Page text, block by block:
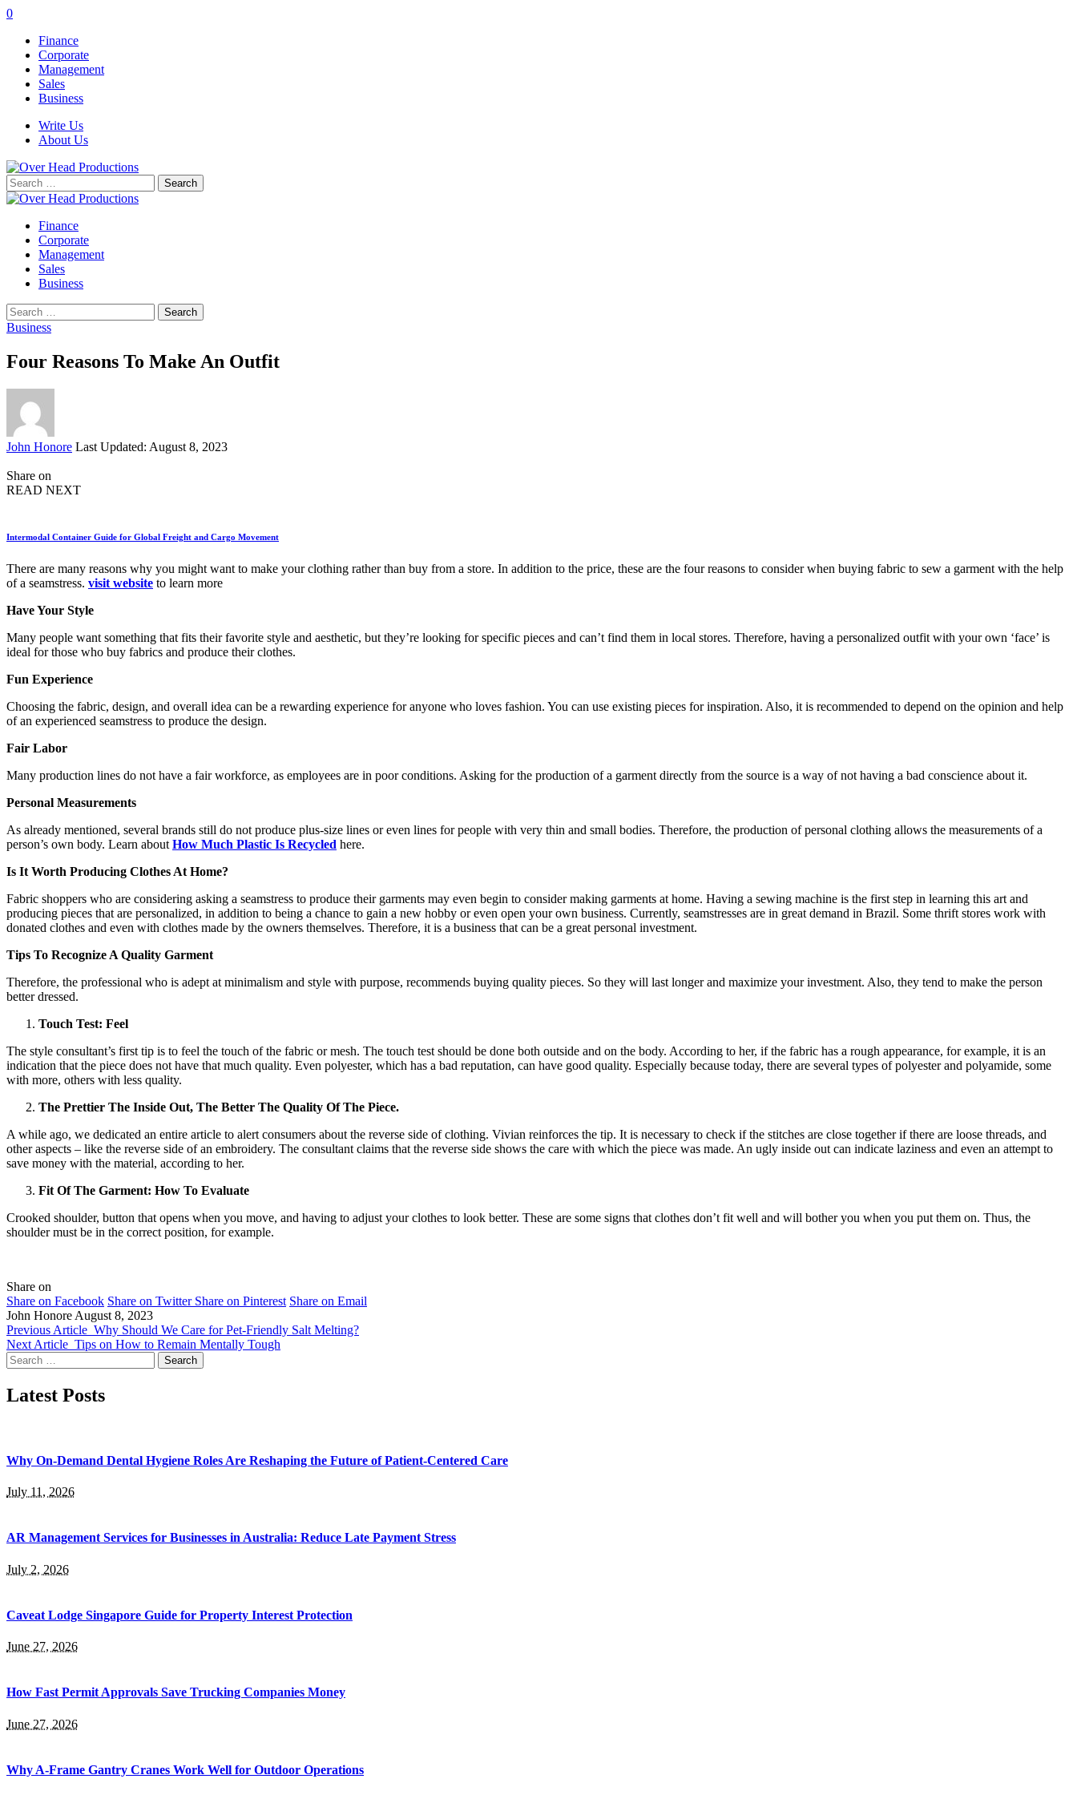
0
Finance
Corporate
Management
Sales
Business
Write Us
About Us
Search
for:
Finance
Corporate
Management
Sales
Business
Search
for:
Business
Four Reasons To Make An Outfit
Posted
John Honore Last Updated: August 8, 2023
Share on
READ NEXT
Intermodal Container Guide for Global Freight and Cargo Movement
There are many reasons why you might want to make your clothing rather than buy from a store. In addition to the price, these are the four reasons to consider when buying fabric to sew a garment with the help
of a seamstress. visit website to learn more
Have Your Style
Many people want something that fits their favorite style and aesthetic, but they’re looking for specific pieces and can’t find them in local stores. Therefore, having a personalized outfit with your own ‘face’ is
ideal for those who buy fabrics and produce their clothes.
Fun Experience
Choosing the fabric, design, and overall idea can be a rewarding experience for anyone who loves fashion. You can use existing pieces for inspiration. Also, it is recommended to depend on the opinion and help
of an experienced seamstress to produce the design.
Fair Labor
Many production lines do not have a fair workforce, as employees are in poor conditions. Asking for the production of a garment directly from the source is a way of not having a bad conscience about it.
Personal Measurements
As already mentioned, several brands still do not produce plus-size lines or even lines for people with very thin and small bodies. Therefore, the production of personal clothing allows the measurements of a
person’s own body. Learn about How Much Plastic Is Recycled here.
Is It Worth Producing Clothes At Home?
Fabric shoppers who are considering asking a seamstress to produce their garments may even begin to consider making garments at home. Having a sewing machine is the first step in learning this art and
producing pieces that are personalized, in addition to being a chance to gain a new hobby or even open your own business. Currently, seamstresses are in great demand in Brazil. Some thrift stores work with
donated clothes and even with clothes made by the owners themselves. Therefore, it is a business that can be a great personal investment.
Tips To Recognize A Quality Garment
Therefore, the professional who is adept at minimalism and style with purpose, recommends buying quality pieces. So they will last longer and maximize your investment. Also, they tend to make the person
better dressed.
Touch Test: Feel
The style consultant’s first tip is to feel the touch of the fabric or mesh. The touch test should be done both outside and on the body. According to her, if the fabric has a rough appearance, for example, it is an
indication that the piece does not have that much quality. Even polyester, which has a bad reputation, can have good quality. Especially because today, there are several types of polyester and polyamide, some
with more, others with less quality.
The Prettier The Inside Out, The Better The Quality Of The Piece.
A while ago, we dedicated an entire article to alert consumers about the reverse side of clothing. Vivian reinforces the tip. It is necessary to check if the stitches are close together if there are loose threads, and
other aspects – like the reverse side of an embroidery. The consultant claims that the reverse side shows the care with which the piece was made. An ugly inside out can indicate laziness and even an attempt to
save money with the material, according to her.
Fit Of The Garment: How To Evaluate
Crooked shoulder, button that opens when you move, and having to adjust your clothes to look better. These are some signs that clothes don’t fit well and will bother you when you put them on. Thus, the
shoulder must be in the correct position, for example.
Share on
Share on Facebook Share on Twitter Share on Pinterest Share on Email
John Honore August 8, 2023
Previous Article Why Should We Care for Pet-Friendly Salt Melting?
Next Article Tips on How to Remain Mentally Tough
Search
for:
Latest Posts
Why On-Demand Dental Hygiene Roles Are Reshaping the Future of Patient-Centered Care
July 11, 2026
AR Management Services for Businesses in Australia: Reduce Late Payment Stress
July 2, 2026
Caveat Lodge Singapore Guide for Property Interest Protection
June 27, 2026
How Fast Permit Approvals Save Trucking Companies Money
June 27, 2026
Why A-Frame Gantry Cranes Work Well for Outdoor Operations